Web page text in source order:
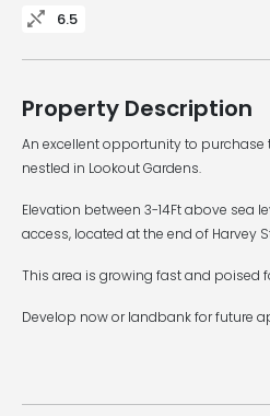
6.5
Property Description
An excellent opportunity to purchase
nestled in Lookout Gardens.
Elevation between 3-14Ft above sea
access, located at the end of Harvey
This area is growing fast and poised
Develop now or landbank for future